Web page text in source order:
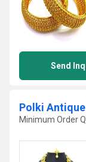
Send
Polki
Minimum Order